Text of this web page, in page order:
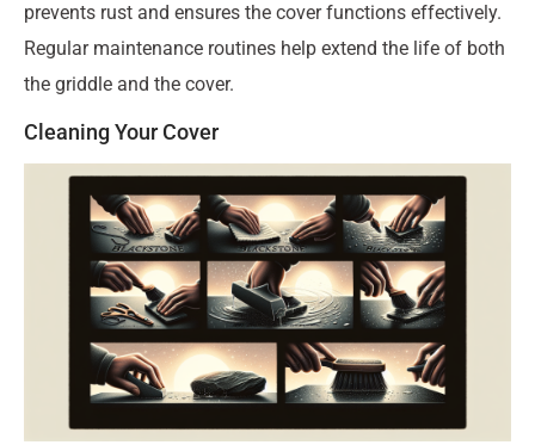
prevents rust and ensures the cover functions effectively.
Regular maintenance routines help extend the life of both
the griddle and the cover.
Cleaning Your Cover